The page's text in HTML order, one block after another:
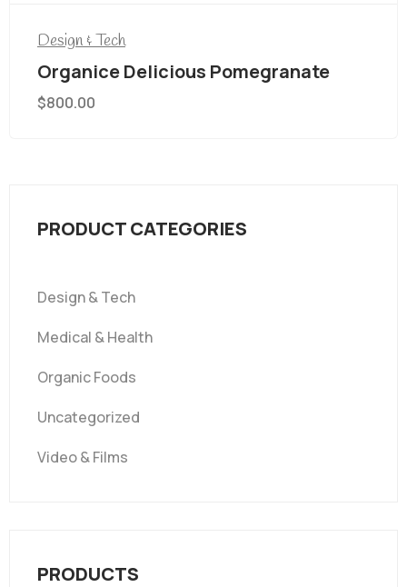
Design & Tech
Organice Delicious Pomegranate
$800.00
PRODUCT CATEGORIES
Design & Tech
Medical & Health
Organic Foods
Uncategorized
Video & Films
PRODUCTS